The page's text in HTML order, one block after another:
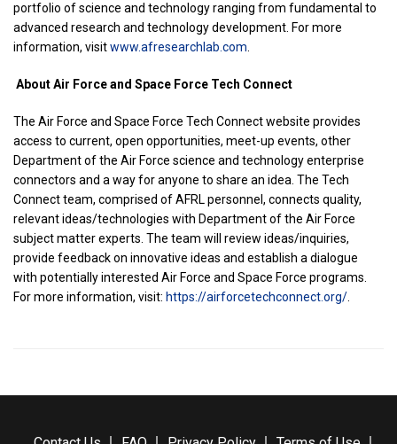
portfolio of science and technology ranging from fundamental to
advanced research and technology development. For more
information, visitwww.afresearchlab.com
About Air Force and Space Force Tech Connect
The Air Force and Space Force Tech Connect website provides
access to current, open opportunities, meet-up events, other
Department of the Air Force science and technology enterprise
connectors and a way for anyone to share an idea. The Tech
Connect team, comprised of AFRL personnel, connects quality,
relevant ideas/technologies with Department of the Air Force
subject matter experts. The team will review ideas/inquiries,
provide feedback on innovative ideas and establish a dialogue
with potentially interested Air Force and Space Force programs.
For more information, visit: https://airforcetechconnect.org/